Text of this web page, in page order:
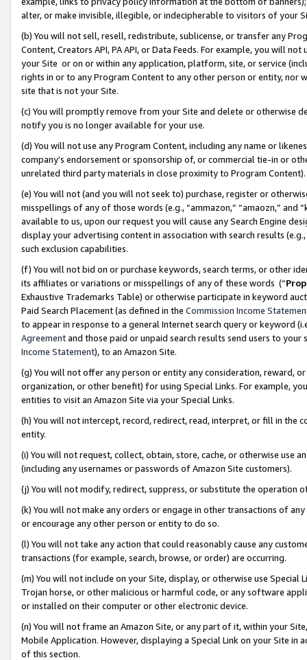
alter, or make invisible, illegible, or indecipherable to visitors of your
(b) You will not sell, resell, redistribute, sublicense, or transfer any
Content, Creators API, PA API, or Data Feeds. For example, you will
your Site or on or within any application, platform, site, or service
rights in or to any Program Content to any other person or entity, nor
site that is not your Site.
(c) You will promptly remove from your Site and delete or otherwise
notify you is no longer available for your use.
(d) You will not use any Program Content, including any name or
company’s endorsement or sponsorship of, or commercial tie-in or
unrelated third party materials in close proximity to Program Content).
(e) You will not (and you will not seek to) purchase, register or
misspellings of any of those words (e.g., “ammazon,” “amaozn,” and
available to us, upon our request you will cause any Search Engine
display your advertising content in association with search results
such exclusion capabilities.
(f) You will not bid on or purchase keywords, search terms, or other
its affiliates or variations or misspellings of any of these words (“
Exhaustive Trademarks Table) or otherwise participate in keyword
Paid Search Placement (as defined in the Commission Income
to appear in response to a general Internet search query or keyword
Agreementand those paid or unpaid search results send users to
Income Statement), to an Amazon Site.
(g) You will not offer any person or entity any consideration, reward,
organization, or other benefit) for using Special Links. For example,
entities to visit an Amazon Site via your Special Links.
(h) You will not intercept, record, redirect, read, interpret, or fill in
entity.
(i) You will not request, collect, obtain, store, cache, or otherwise use
(including any usernames or passwords of Amazon Site customers).
(j) You will not modify, redirect, suppress, or substitute the operation
(k) You will not make any orders or engage in other transactions of
or encourage any other person or entity to do so.
(l) You will not take any action that could reasonably cause any
transactions (for example, search, browse, or order) are occurring.
(m) You will not include on your Site, display, or otherwise use
Trojan horse, or other malicious or harmful code, or any software
or installed on their computer or other electronic device.
(n) You will not frame an Amazon Site, or any part of it, within your
Mobile Application. However, displaying a Special Link on your Site
of this section.